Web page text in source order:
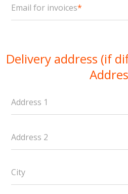
Email for invoices*
Delivery address (if
Address 1
Address 2
City